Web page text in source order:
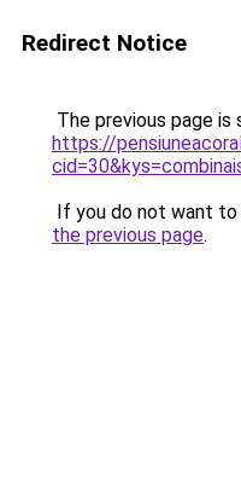
Redirect Notice
The previous page is
https://
If you do not want
the previous page.